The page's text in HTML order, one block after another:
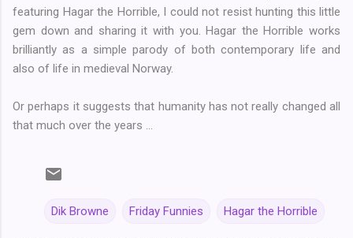
featuring Hagar the Horrible, I could not resist hunting this little
gem down and sharing it with you. Hagar the Horrible works
brilliantly as a simple parody of both contemporary life and
also of life in medieval Norway.
Or perhaps it suggests that humanity has not really changed all
that much over the years ...
Dik Browne Friday Funnies Hagar the Horrible